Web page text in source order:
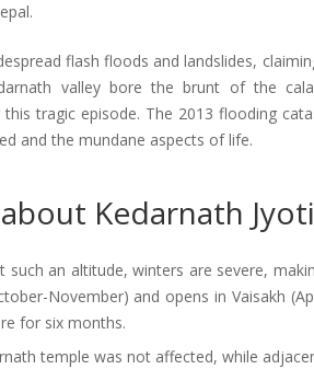
flash floods and landslides,
valley bore the brunt of the
tragic episode. The 2013 flooding
and the mundane aspects of life.
Kedarnath
such an altitude, winters are severe,
November) and opens in Vaisakh
for six months.
temple was not affected, while